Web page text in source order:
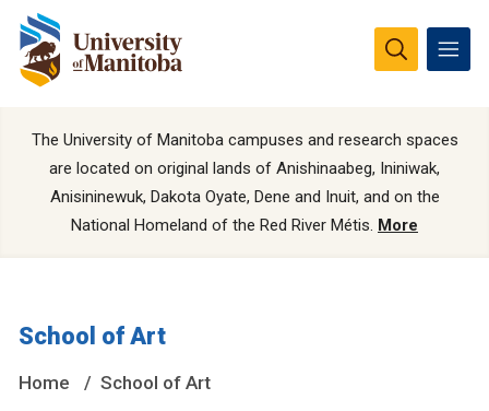
The University of Manitoba campuses and research spaces
are located on original lands of Anishinaabeg, Ininiwak,
Anisininewuk, Dakota Oyate, Dene and Inuit, and on the
National Homeland of the Red River Métis. More
School of Art
Home School of Art